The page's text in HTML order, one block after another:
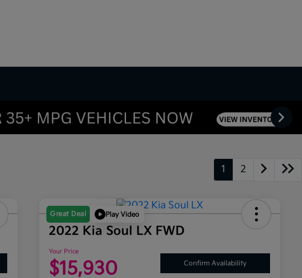
1 2
Great Deal Play Video
2022 Kia Soul LX FWD
Your Price
$15,930 Confirm Availability